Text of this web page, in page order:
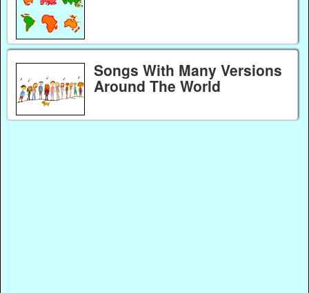
Songs With Many Versions
Around The World